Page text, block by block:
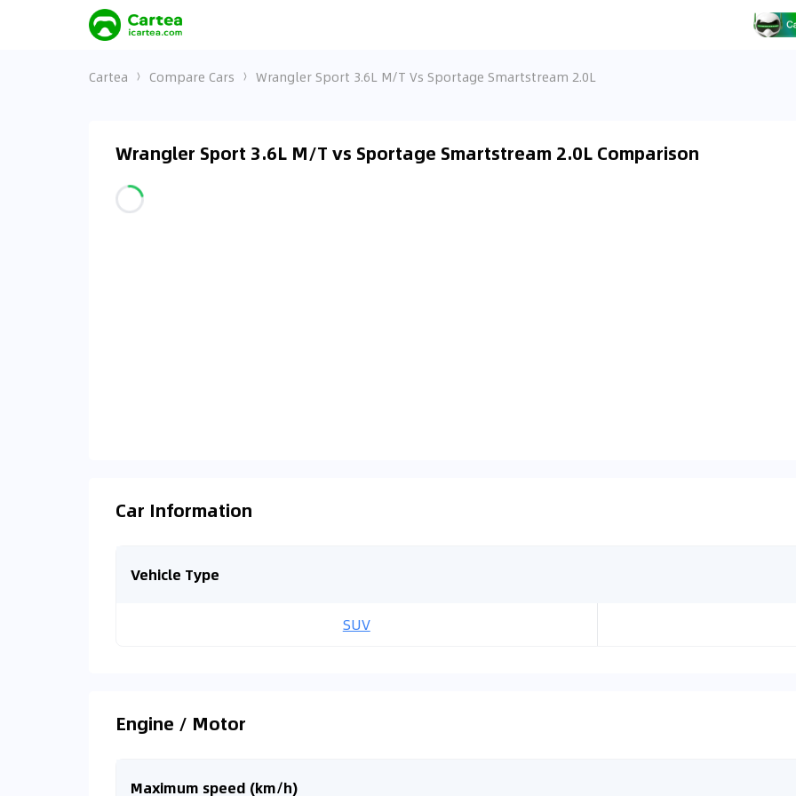
Cartea Compare Cars Wrangler Sport 3.6L M/T Vs Sportage Smartstream 2.0L
Wrangler Sport 3.6L M/T vs Sportage Smartstream 2.0L Comparison
Car Information
Vehicle Type
SUV
Engine / Motor
Maximum speed (km/h)